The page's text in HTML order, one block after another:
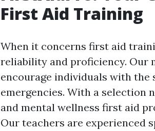
First Aid Training
When it concerns first aid
reliability and proficiency. Our
encourage individuals with
emergencies. With a selection
and mental wellness first aid
Our teachers are experienced